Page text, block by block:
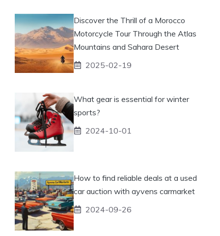
Discover the Thrill of a Morocco
Motorcycle Tour Through the Atlas
Mountains and Sahara Desert
2025-02-19
What gear is essential for winter
sports?
2024-10-01
How to find reliable deals at a used
car auction with ayvens carmarket
2024-09-26